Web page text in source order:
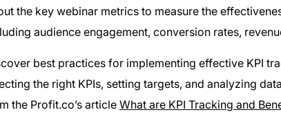
the key webinar metrics to measure the
audience engagement, conversion rates,
best practices for implementing effective KPI
the right KPIs, setting targets, and analyzing
the Profit.co’s article What are KPI Tracking and